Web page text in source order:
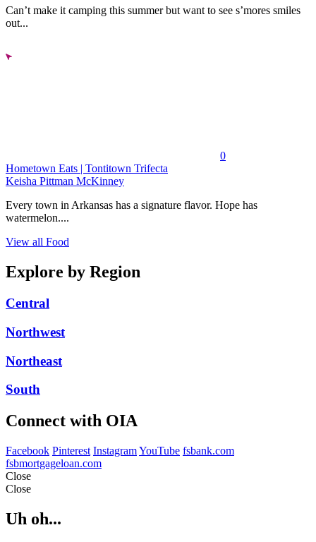
Can’t make it camping this summer but want to see s’mores smiles
out...
0
Hometown Eats | Tontitown Trifecta
Keisha Pittman McKinney
Every town in Arkansas has a signature flavor. Hope has
watermelon....
View all Food
Explore by Region
Central
Northwest
Northeast
South
Connect with OIA
Facebook Pinterest InstagramYouTube fsbank.com
fsbmortgageloan.com
Close
Close
Uh oh...